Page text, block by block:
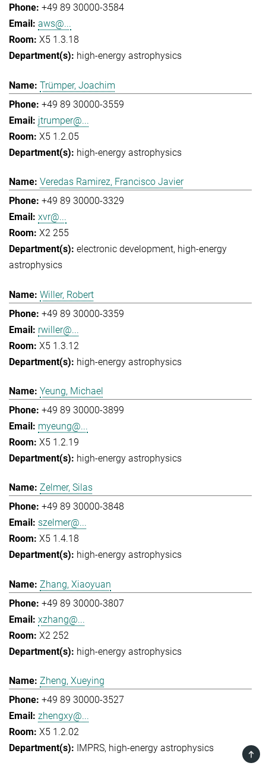
+49 89 30000-3584
aws@...
X5 1.3.18
high-energy astrophysics
Trümper, Joachim
+49 89 30000-3559
jtrumper@...
X5 1.2.05
high-energy astrophysics
Veredas Ramirez, Francisco Javier
+49 89 30000-3329
xvr@...
X2 255
electronic development high-energy
astrophysics
Willer, Robert
+49 89 30000-3359
rwiller@...
X5 1.3.12
high-energy astrophysics
Yeung, Michael
+49 89 30000-3899
myeung@...
X5 1.2.19
high-energy astrophysics
Zelmer, Silas
+49 89 30000-3848
szelmer@...
X5 1.4.18
high-energy astrophysics
Zhang, Xiaoyuan
+49 89 30000-3807
xzhang@...
X2 252
high-energy astrophysics
Zheng, Xueying
+49 89 30000-3527
zhengxy@...
X5 1.2.02
IMPRS high-energy astrophysics
TOP